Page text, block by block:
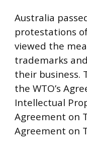
Australia
protestations
viewed the
trademarks
their business.
the WTO’s
Intellectual
Agreement on
Agreement on